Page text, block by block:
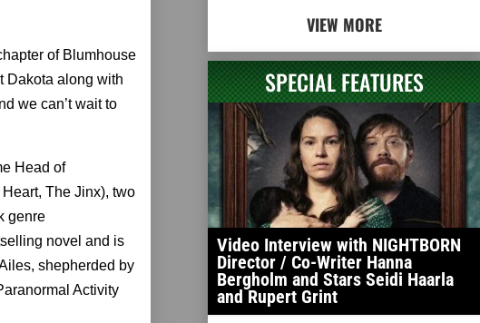
of Blumhouse
Dakota along with
we can’t wait to
Head of
The Jinx), two
genre
novel and is
shepherded by
Activity
VIEW MORE
SPECIAL FEATURES
Video Interview with NIGHTBORN
Director / Co-Writer Hanna
Bergholm and Stars Seidi Haarla
and Rupert Grint